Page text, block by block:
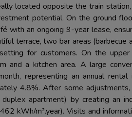
located opposite the train
potential. On the ground
with an ongoing 9-year lease,
terrace, two bar areas (barbecue
for customers. On the
and a kitchen area. A large
representing an annual rental
4.8%. After some
apartment) by creating an
kWh/m².year). Visits and